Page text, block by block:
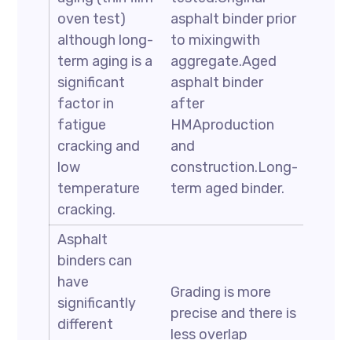
oven test)
although long-
term aging is a
significant
factor in
fatigue
cracking and
low
temperature
cracking.
asphalt binder prior
to mixingwith
aggregate.Aged
asphalt binder
after
HMAproduction
and
construction.Long-
term aged binder.
Asphalt
binders can
have
significantly
different
Grading is more
precise and there is
less overlap